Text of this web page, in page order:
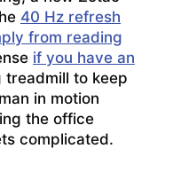
40 Hz refresh
from reading
if you have an
treadmill to keep
in motion
the office
complicated.